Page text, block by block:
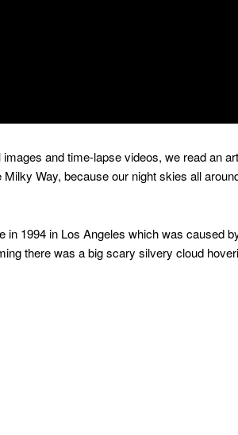
and time-lapse videos, we read an
Way, because our night skies all
1994 in Los Angeles which was caused
there was a big scary silvery cloud